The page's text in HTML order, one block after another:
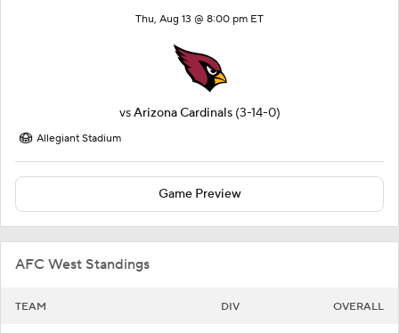
Thu, Aug 13 @ 8:00 pm ET
vsArizona Cardinals (3-14-0)
Allegiant Stadium
Game Preview
AFC West Standings
TEAM DIV OVERALL